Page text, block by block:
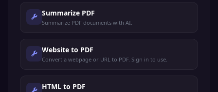
Summarize PDF
Summarize PDF documents with AI.
Website to PDF
Convert a webpage or URL to PDF. Sign in to use.
HTML to PDF